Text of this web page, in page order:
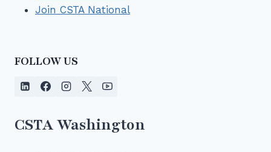
Join CSTA National
FOLLOW US
CSTA Washington